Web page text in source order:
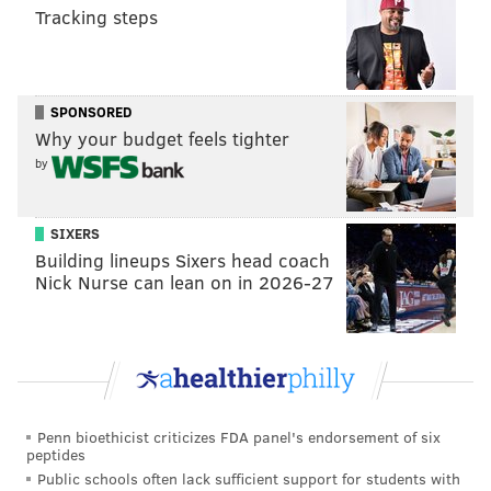
Tracking steps
SPONSORED
Why your budget feels tighter
by
SIXERS
Building lineups Sixers head coach
Nick Nurse can lean on in 2026-27
Penn bioethicist criticizes FDA panel's endorsement of six
peptides
Public schools often lack sufficient support for students with